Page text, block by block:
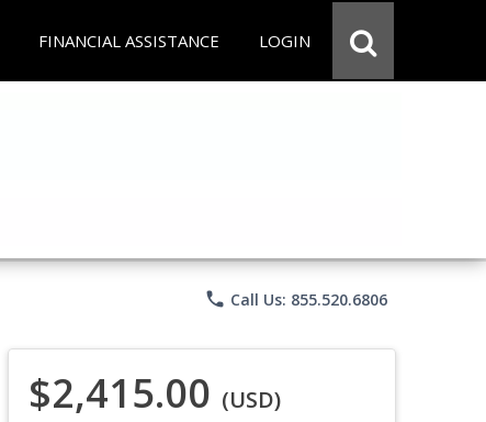
FINANCIAL ASSISTANCE LOGIN
phone Call Us: 855.520.6806
$2,415.00 (USD)